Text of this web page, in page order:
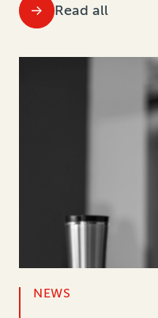
Read all
NEWS